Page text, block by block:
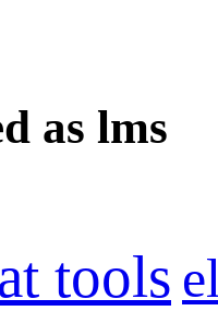
as lms
tools